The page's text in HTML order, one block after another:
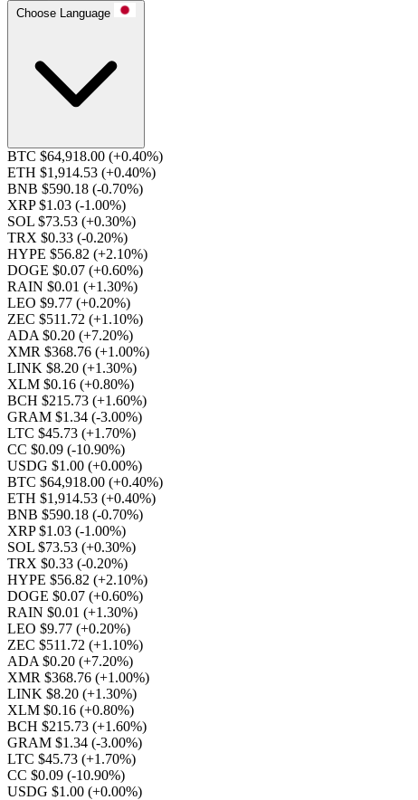
Choose Language
BTC $64,918.00 (+0.40%)
ETH $1,914.53 (+0.40%)
BNB $590.18 (-0.70%)
XRP $1.03 (-1.00%)
SOL $73.53 (+0.30%)
TRX $0.33 (-0.20%)
HYPE $56.82 (+2.10%)
DOGE $0.07 (+0.60%)
RAIN $0.01 (+1.30%)
LEO $9.77 (+0.20%)
ZEC $511.72 (+1.10%)
ADA $0.20 (+7.20%)
XMR $368.76 (+1.00%)
LINK $8.20 (+1.30%)
XLM $0.16 (+0.80%)
BCH $215.73 (+1.60%)
GRAM $1.34 (-3.00%)
LTC $45.73 (+1.70%)
CC $0.09 (-10.90%)
USDG $1.00 (+0.00%)
BTC $64,918.00 (+0.40%)
ETH $1,914.53 (+0.40%)
BNB $590.18 (-0.70%)
XRP $1.03 (-1.00%)
SOL $73.53 (+0.30%)
TRX $0.33 (-0.20%)
HYPE $56.82 (+2.10%)
DOGE $0.07 (+0.60%)
RAIN $0.01 (+1.30%)
LEO $9.77 (+0.20%)
ZEC $511.72 (+1.10%)
ADA $0.20 (+7.20%)
XMR $368.76 (+1.00%)
LINK $8.20 (+1.30%)
XLM $0.16 (+0.80%)
BCH $215.73 (+1.60%)
GRAM $1.34 (-3.00%)
LTC $45.73 (+1.70%)
CC $0.09 (-10.90%)
USDG $1.00 (+0.00%)